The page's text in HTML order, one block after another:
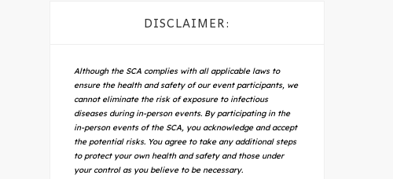
DISCLAIMER:
Although the SCA complies with all applicable laws to
ensure the health and safety of our event participants, we
cannot eliminate the risk of exposure to infectious
diseases during in-person events. By participating in the
in-person events of the SCA, you acknowledge and accept
the potential risks. You agree to take any additional steps
to protect your own health and safety and those under
your control as you believe to be necessary.